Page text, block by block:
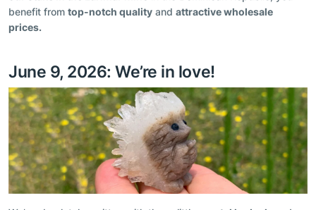
benefit from top-notch quality and attractive wholesale
prices.
June 9, 2026: We’re in love!